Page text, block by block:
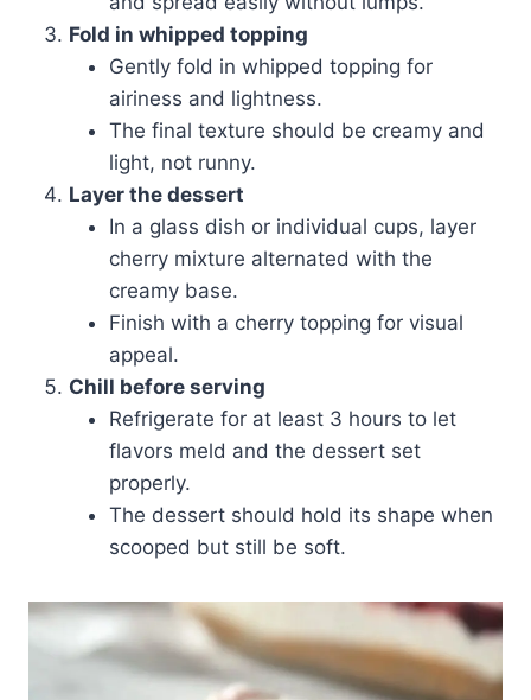
Fold in whipped topping
Gently fold in whipped topping for
airiness and lightness.
The final texture should be creamy and
light, not runny.
Layer the dessert
In a glass dish or individual cups, layer
cherry mixture alternated with the
creamy base.
Finish with a cherry topping for visual
appeal.
Chill before serving
Refrigerate for at least 3 hours to let
flavors meld and the dessert set
properly.
The dessert should hold its shape when
scooped but still be soft.